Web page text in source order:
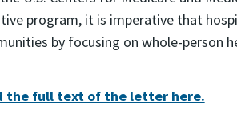
program, it is imperative that
by focusing on whole-person
the full text of the letter here.